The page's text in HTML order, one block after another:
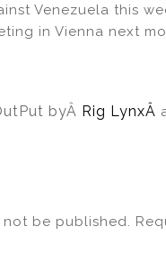
Venezuela this
in Vienna next
byÂ Rig LynxÂ
be published.